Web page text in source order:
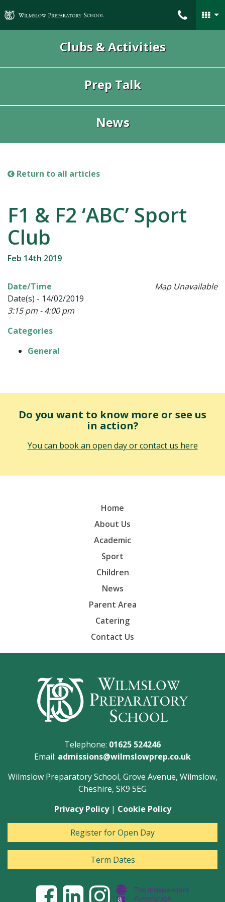
Wilmslow Preparatory School
Clubs & Activities
Prep Talk
News
Return to all articles
F1 & F2 ‘ABC’ Sport
Club
Feb 14th 2019
Map Unavailable
Date/Time
Date(s) - 14/02/2019
3:15 pm - 4:00 pm
Categories
General
Do you want to know more or see us
in action?
You can book an open day or contact us here
Home
About Us
Academic
Sport
Children
News
Parent Area
Catering
Contact Us
Telephone: 01625 524246
Email: admissions@wilmslowprep.co.uk
Wilmslow Preparatory School, Grove Avenue, Wilmslow,
Cheshire, SK9 5EG
Privacy Policy| Cookie Policy
Register for Open Day
Term Dates